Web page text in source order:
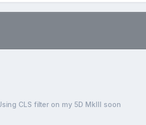
CLS filter on my 5D MkIII soon